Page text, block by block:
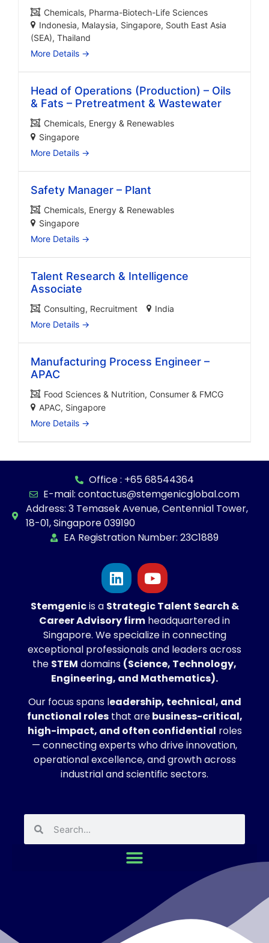
Chemicals Pharma-Biotech-Life Sciences
Indonesia Malaysia Singapore South East Asia
(SEA) Thailand
More Details
Head of Operations (Production) – Oils
& Fats – Pretreatment & Wastewater
Chemicals Energy & Renewables
Singapore
More Details
Safety Manager – Plant
Chemicals Energy & Renewables
Singapore
More Details
Talent Research & Intelligence
Associate
Consulting Recruitment
India
More Details
Manufacturing Process Engineer –
APAC
Food Sciences & Nutrition Consumer & FMCG
APAC Singapore
More Details
Stemgenicis a StrategicTalent Search &
Career Advisory firm headquartered in
Singapore. We specialize in connecting
exceptional professionals and leaders across
the STEM domains (Science, Technology,
Engineering, and Mathematics).
Our focus spans leadership, technical, and
functional rolesthat arebusiness-critical,
high-impact, and often confidential roles
— connecting experts who drive innovation,
operational excellence, and growth across
industrial and scientific sectors.
Office : +65 68544364
E-mail: contactus@stemgenicglobal.com
Address: 3 Temasek Avenue, Centennial Tower,
18-01, Singapore 039190
EA Registration Number: 23C1889